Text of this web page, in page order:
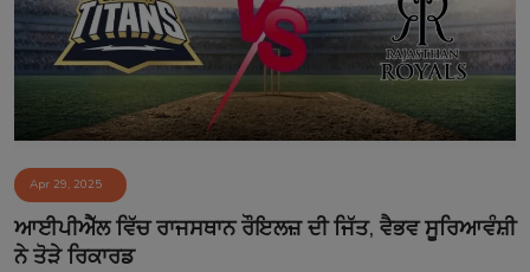
Gallery
Sponsors
Matrimonial
Event
Contact
Apr 29, 2025
ਆਈਪੀਐੱਲ ਵਿੱਚ ਰਾਜਸਥਾਨ ਰੌਇਲਜ਼ ਦੀ ਜਿੱਤ, ਵੈਭਵ ਸੂਰਿਆਵੰਸ਼ੀ
ਨੇ ਤੋੜੇ ਰਿਕਾਰਡ